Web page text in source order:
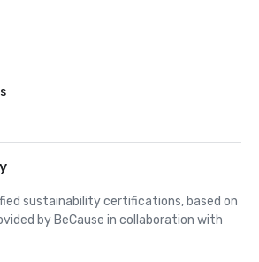
sustainability certifications, based on
by BeCause in collaboration with